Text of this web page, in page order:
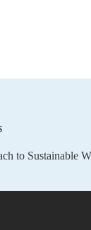
to Sustainable